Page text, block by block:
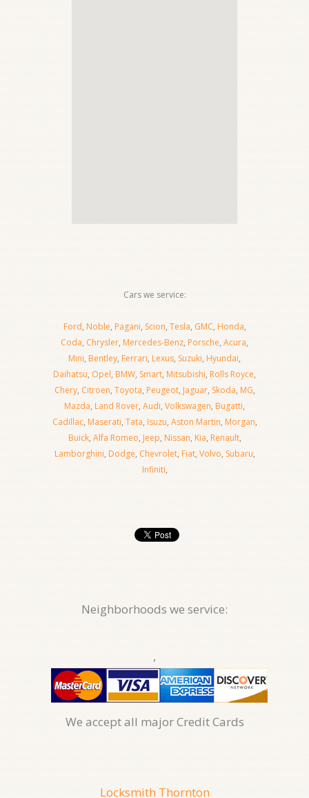
Cars we service:
Ford, Noble, Pagani, Scion, Tesla, GMC, Honda,
Coda, Chrysler, Mercedes-Benz, Porsche, Acura,
Mini, Bentley, Ferrari, Lexus, Suzuki, Hyundai,
Daihatsu, Opel, BMW, Smart, Mitsubishi, Rolls Royce,
Chery, Citroen, Toyota, Peugeot, Jaguar, Skoda, MG,
Mazda, Land Rover, Audi, Volkswagen, Bugatti,
Cadillac, Maserati, Tata, Isuzu, Aston Martin, Morgan,
Buick, Alfa Romeo, Jeep, Nissan, Kia, Renault,
Lamborghini, Dodge, Chevrolet, Fiat, Volvo, Subaru,
Infiniti,
Neighborhoods we service:
,
We accept all major Credit Cards
Locksmith Thornton